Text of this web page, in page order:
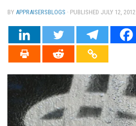
BY APPRAISERSBLOGS · PUBLISHED JULY 12, 2012